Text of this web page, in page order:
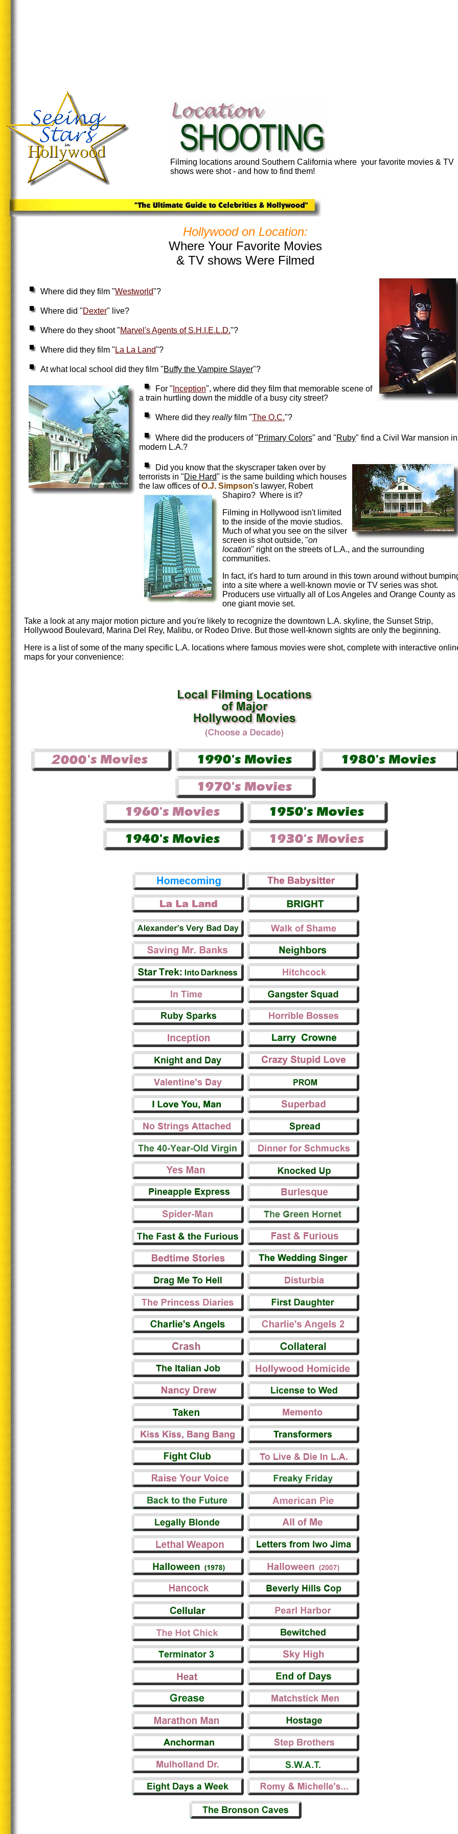
Filming locations around Southern California where your favorite movies & TV
shows were shot - and how to find them!
Hollywood on Location:
Where Your Favorite Movies
& TV shows Were Filmed
Where did they film "Westworld"?
Where did "Dexter" live?
Where do they shoot "Marvel's Agents of S.H.I.E.L.D."?
Where did they film " La La Land"?
At what local school did they film "Buffy the Vampire Slayer"?
For " Inception", where did they film that memorable scene of
a train hurtling down the middle of a busy city street?
Where did they reallyfilm "The O.C."?
Where did the producers of "Primary Colors" and "Ruby" find a Civil War mansion in
modern L.A.?
Did you know that the skyscraper taken over by
terrorists in "Die Hard" is the same building which houses
the law offices ofO.J. Simpson's lawyer, Robert
Shapiro? Where is it?
Filming in Hollywood isn't limited
to the inside of the movie studios.
Much of what you see on the silver
screen is shot outside, "on
location" right on the streets of L.A., and the surrounding
communities.
In fact, it's hard to turn around in this town around without
into a site where a well-known movie or TV series was shot.
Producers use virtually all of Los Angeles and Orange County as
one giant movie set.
Take a look at any major motion picture and you're likely to recognize the downtown L.A. skyline, the Sunset Strip,
Hollywood Boulevard, Marina Del Rey, Malibu, or Rodeo Drive. But those well-known sights are only the beginning.
Here is a list of some of the many specific L.A. locations where famous movies were shot, complete with interactive
maps for your convenience: